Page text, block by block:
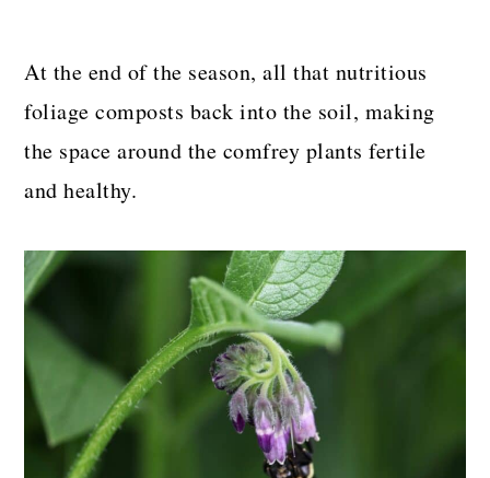
At the end of the season, all that nutritious
foliage composts back into the soil, making
the space around the comfrey plants fertile
and healthy.